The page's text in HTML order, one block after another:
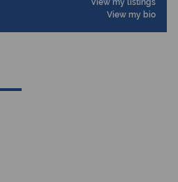
View my listings
View my bio